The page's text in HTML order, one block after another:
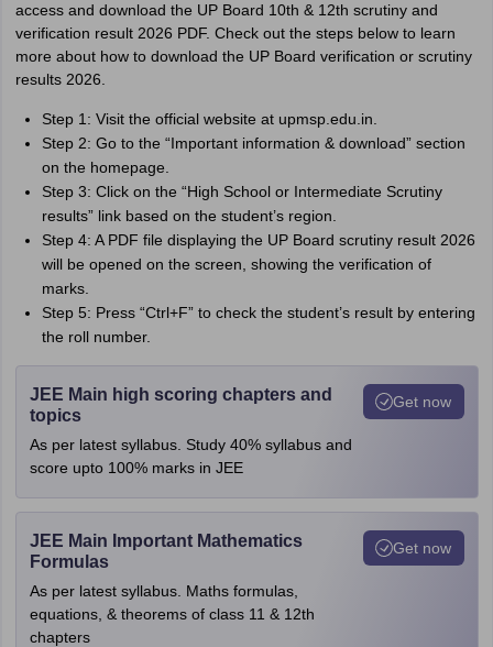
access and download the UP Board 10th & 12th scrutiny and
verification result 2026 PDF. Check out the steps below to learn
more about how to download the UP Board verification or scrutiny
results 2026.
Step 1: Visit the official website at upmsp.edu.in.
Step 2: Go to the “Important information & download” section
on the homepage.
Step 3: Click on the “High School or Intermediate Scrutiny
results” link based on the student’s region.
Step 4: A PDF file displaying the UP Board scrutiny result 2026
will be opened on the screen, showing the verification of
marks.
Step 5: Press “Ctrl+F” to check the student’s result by entering
the roll number.
JEE Main high scoring chapters and
topics
As per latest syllabus. Study 40% syllabus and
score upto 100% marks in JEE
Get now
JEE Main Important Mathematics
Formulas
As per latest syllabus. Maths formulas,
equations, & theorems of class 11 & 12th
chapters
Get now